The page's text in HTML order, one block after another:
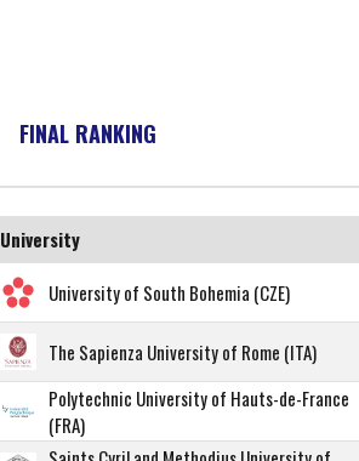
FINAL RANKING
University
University of South Bohemia (CZE)
The Sapienza University of Rome (ITA)
Polytechnic University of Hauts-de-France
(FRA)